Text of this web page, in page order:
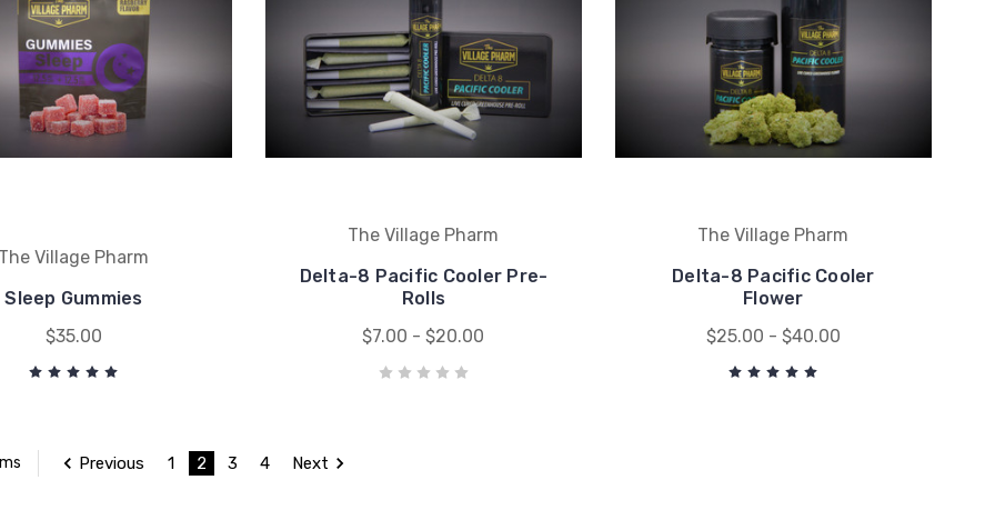
Village Pharm
Sleep Gummies
$35.00
The Village Pharm
Delta-8 Pacific Cooler Pre-
Rolls
$7.00 - $20.00
The Village Pharm
Delta-8 Pacific Cooler
Flower
$25.00 - $40.00
Previous 1 2 3 4 Next